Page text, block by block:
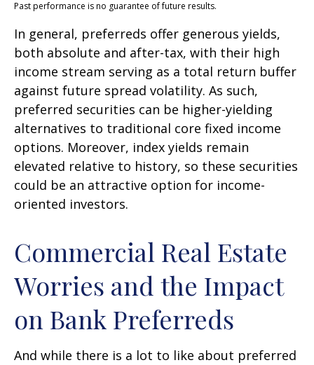
Past performance is no guarantee of future results.
In general, preferreds offer generous yields,
both absolute and after-tax, with their high
income stream serving as a total return buffer
against future spread volatility. As such,
preferred securities can be higher-yielding
alternatives to traditional core fixed income
options. Moreover, index yields remain
elevated relative to history, so these securities
could be an attractive option for income-
oriented investors.
Commercial Real Estate
Worries and the Impact
on Bank Preferreds
And while there is a lot to like about preferred